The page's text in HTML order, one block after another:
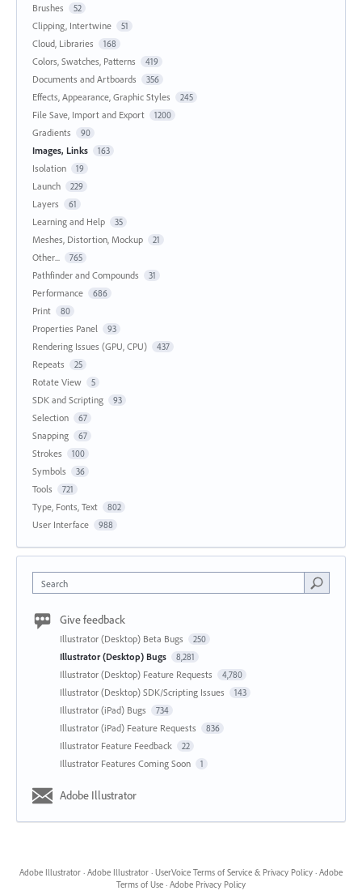
Brushes 52
Clipping, Intertwine 51
Cloud, Libraries 168
Colors, Swatches, Patterns 419
Documents and Artboards 356
Effects, Appearance, Graphic Styles 245
File Save, Import and Export 1200
Gradients 90
Images, Links 163
Isolation 19
Launch 229
Layers 61
Learning and Help 35
Meshes, Distortion, Mockup 21
Other... 765
Pathfinder and Compounds 31
Performance 686
Print 80
Properties Panel 93
Rendering Issues (GPU, CPU) 437
Repeats 25
Rotate View 5
SDK and Scripting 93
Selection 67
Snapping 67
Strokes 100
Symbols 36
Tools 721
Type, Fonts, Text 802
User Interface 988
Search
Give feedback
Illustrator (Desktop) Beta Bugs 250
Illustrator (Desktop) Bugs 8,281
Illustrator (Desktop) Feature Requests 4,780
Illustrator (Desktop) SDK/Scripting Issues 143
Illustrator (iPad) Bugs 734
Illustrator (iPad) Feature Requests 836
Illustrator Feature Feedback 22
Illustrator Features Coming Soon 1
Adobe Illustrator
Adobe Illustrator · Adobe Illustrator · UserVoice Terms of Service & Privacy Policy · Adobe
Terms of Use · Adobe Privacy Policy